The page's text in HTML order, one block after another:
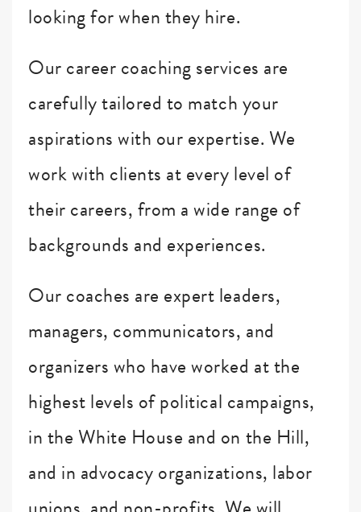
looking for when they hire.
Our career coaching services are
carefully tailored to match your
aspirations with our expertise. We
work with clients at every level of
their careers, from a wide range of
backgrounds and experiences.
Our coaches are expert leaders,
managers, communicators, and
organizers who have worked at the
highest levels of political campaigns,
in the White House and on the Hill,
and in advocacy organizations, labor